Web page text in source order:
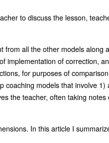
to discuss the lesson,
from all the other models along
implementation of correction,
for purposes of
coaching models that involve
the teacher, often taking
In this article I